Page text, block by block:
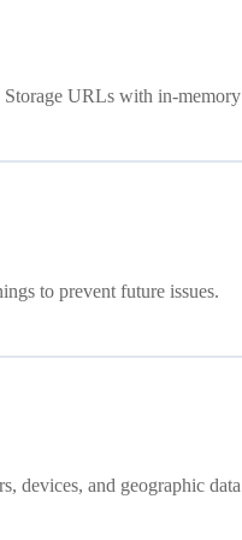
Storage URLs with in-
to prevent future issues.
devices, and geographic